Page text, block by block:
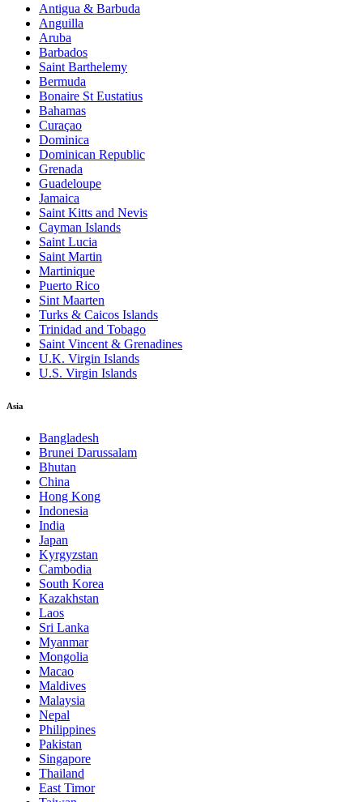
Antigua & Barbuda
Anguilla
Aruba
Barbados
Saint Barthelemy
Bermuda
Bonaire St Eustatius
Bahamas
Curaçao
Dominica
Dominican Republic
Grenada
Guadeloupe
Jamaica
Saint Kitts and Nevis
Cayman Islands
Saint Lucia
Saint Martin
Martinique
Puerto Rico
Sint Maarten
Turks & Caicos Islands
Trinidad and Tobago
Saint Vincent & Grenadines
U.K. Virgin Islands
U.S. Virgin Islands
Asia
Bangladesh
Brunei Darussalam
Bhutan
China
Hong Kong
Indonesia
India
Japan
Kyrgyzstan
Cambodia
South Korea
Kazakhstan
Laos
Sri Lanka
Myanmar
Mongolia
Macao
Maldives
Malaysia
Nepal
Philippines
Pakistan
Singapore
Thailand
East Timor